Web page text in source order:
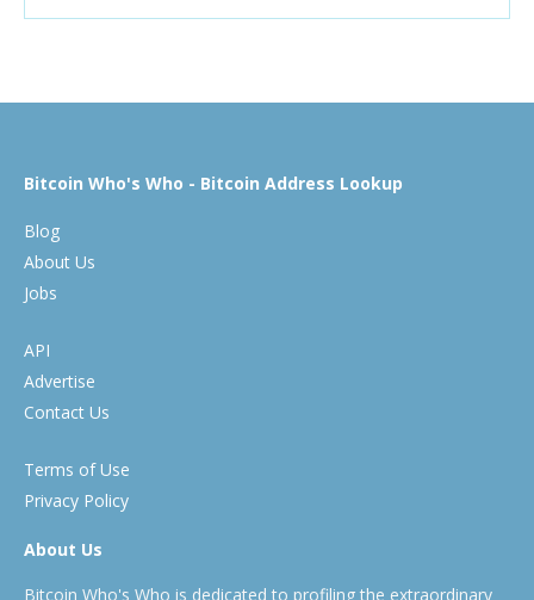
Bitcoin Who's Who - Bitcoin Address Lookup
Blog
About Us
Jobs
API
Advertise
Contact Us
Terms of Use
Privacy Policy
About Us
Bitcoin Who's Who is dedicated to profiling the extraordinary